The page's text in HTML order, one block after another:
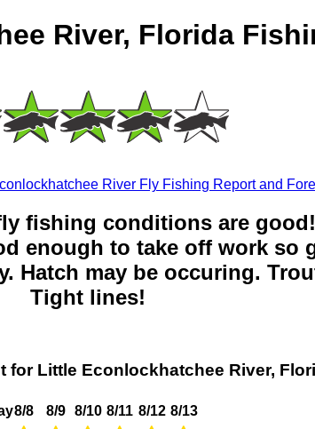
River, Florida
River Fly Fishing Report and
fishing conditions are
enough to take off work so
Hatch may be occuring.
Tight lines!
for Little Econlockhatchee River,
8/8 8/9 8/10 8/11 8/12 8/13